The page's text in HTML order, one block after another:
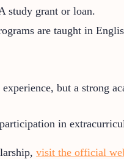
study grant or loan.
are taught in
but a strong
in
visit the official